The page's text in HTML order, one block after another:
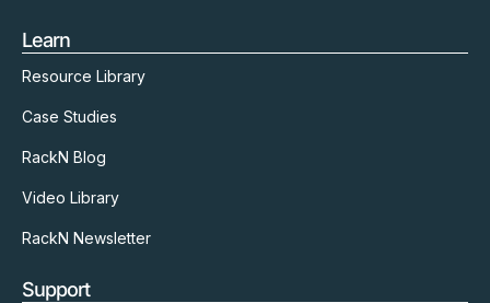
Learn
Resource Library
Case Studies
RackN Blog
Video Library
RackN Newsletter
Support